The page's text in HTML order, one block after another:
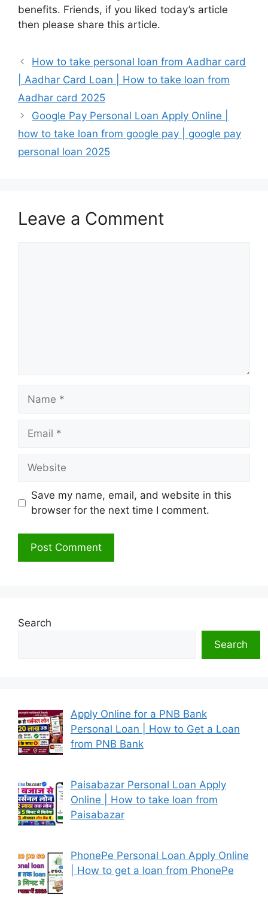
benefits. Friends, if you liked today’s article
then please share this article.
How to take personal loan from Aadhar card
| Aadhar Card Loan | How to take loan from
Aadhar card 2025
Google Pay Personal Loan Apply Online |
how to take loan from google pay | google pay
personal loan 2025
Leave a Comment
Name
Email
Website
Save my name, email, and website in this
browser for the next time I comment.
Search
Search
Apply Online for a PNB Bank
Personal Loan | How to Get a Loan
from PNB Bank
Paisabazar Personal Loan Apply
Online | How to take loan from
Paisabazar
PhonePe Personal Loan Apply Online
| How to get a loan from PhonePe